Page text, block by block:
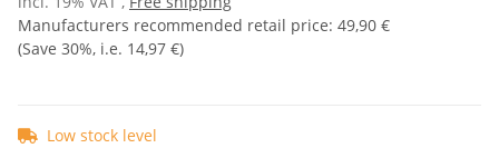
Manufacturers recommended retail price: 49,90 €
(Save 30%, i.e. 14,97 €)
Low stock level